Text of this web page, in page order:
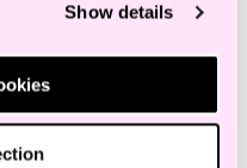
Show details